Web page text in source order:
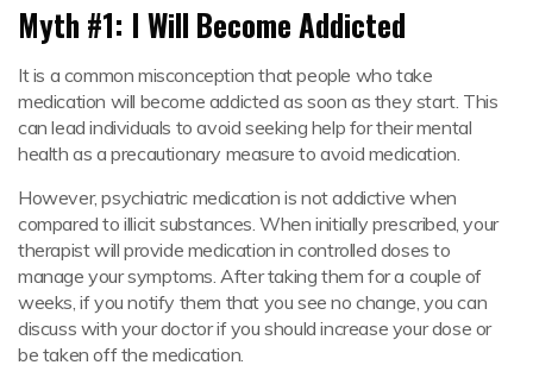
Myth #1: I Will Become Addicted
It is a common misconception that people who take
medication will become addicted as soon as they start. This
can lead individuals to avoid seeking help for their mental
health as a precautionary measure to avoid medication.
However, psychiatric medication is not addictive when
compared to illicit substances. When initially prescribed, your
therapist will provide medication in controlled doses to
manage your symptoms. After taking them for a couple of
weeks, if you notify them that you see no change, you can
discuss with your doctor if you should increase your dose or
be taken off the medication.